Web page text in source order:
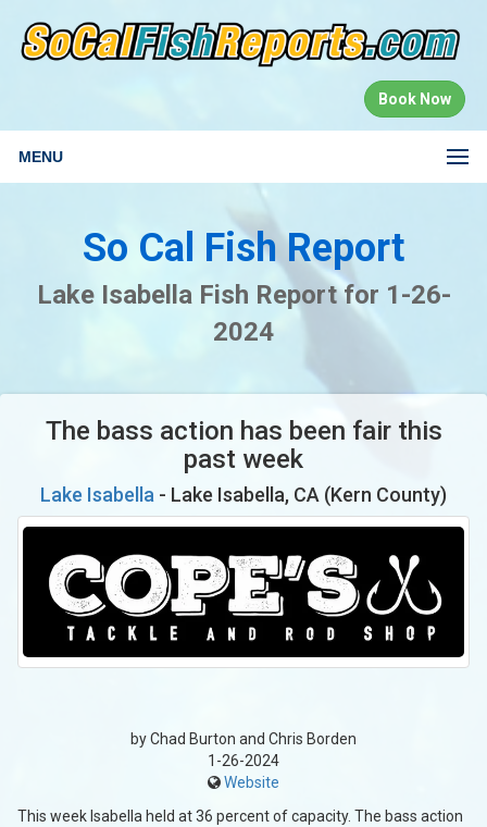
Book Now
MENU
So Cal Fish Report
Lake Isabella Fish Report for 1-26-
2024
The bass action has been fair this
past week
Lake Isabella - Lake Isabella, CA (Kern County)
by Chad Burton and Chris Borden
1-26-2024
Website
This week Isabella held at 36 percent of capacity. The bass action